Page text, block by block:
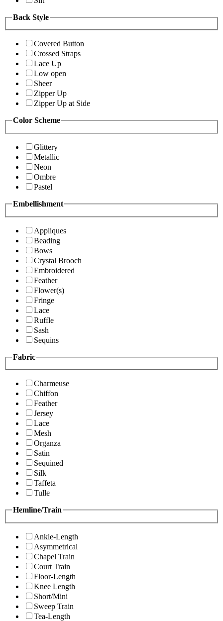
Back Style
Covered Button
Crossed Straps
Lace Up
Low open
Sheer
Zipper Up
Zipper Up at Side
Color Scheme
Glittery
Metallic
Neon
Ombre
Pastel
Embellishment
Appliques
Beading
Bows
Crystal Brooch
Embroidered
Feather
Flower(s)
Fringe
Lace
Ruffle
Sash
Sequins
Fabric
Charmeuse
Chiffon
Feather
Jersey
Lace
Mesh
Organza
Satin
Sequined
Silk
Taffeta
Tulle
Hemline/Train
Ankle-Length
Asymmetrical
Chapel Train
Court Train
Floor-Length
Knee Length
Short/Mini
Sweep Train
Tea-Length